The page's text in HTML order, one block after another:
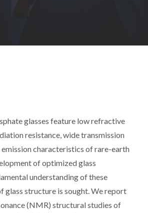
glasses feature low refractive
resistance, wide transmission
characteristics of rare-earth
of optimized glass
understanding of these
glass structure is sought. We report
(NMR) structural studies of